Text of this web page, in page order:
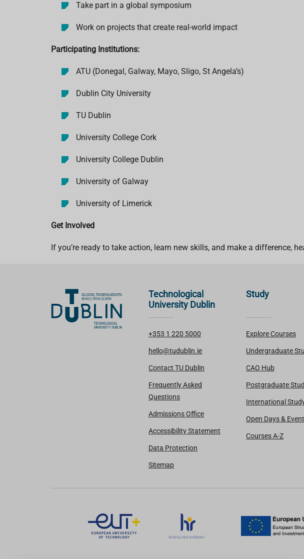
Take part in a global symposium
Work on projects that create real-world impact
Participating Institutions:
ATU (Donegal, Galway, Mayo, Sligo, St Angela’s)
Dublin City University
TU Dublin
University College Cork
University College Dublin
University of Galway
University of Limerick
Get Involved
If you’re ready to take action, learn new skills, and make a difference,
Technological
University Dublin
+353 1 220 5000
hello@tudublin.ie
Contact TU Dublin
Frequently Asked
Questions
Admissions Office
Accessibility Statement
Data Protection
Sitemap
Study
Explore Courses
Undergraduate
CAO Hub
Postgraduate
International
Open Days &
Courses A-Z